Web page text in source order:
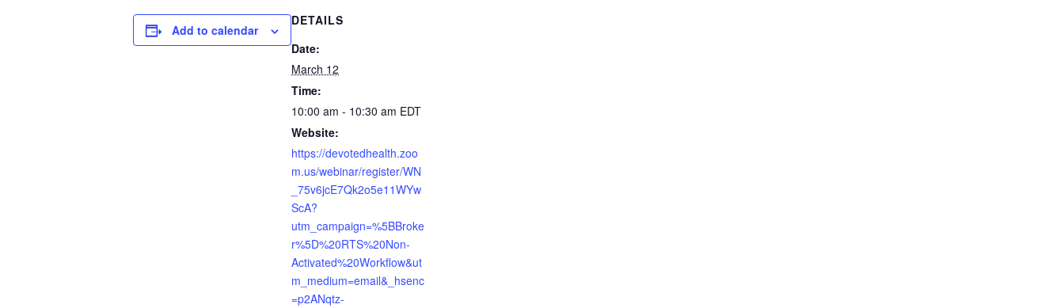
Add to calendar
DETAILS
Date:
March 12
Time:
10:00 am - 10:30 am EDT
Website:
https://devotedhealth.zoo
m.us/webinar/register/WN
_75v6jcE7Qk2o5e11WYw
ScA?
utm_campaign=%5BBroke
r%5D%20RTS%20Non-
Activated%20Workflow&ut
m_medium=email&_hsenc
=p2ANqtz-